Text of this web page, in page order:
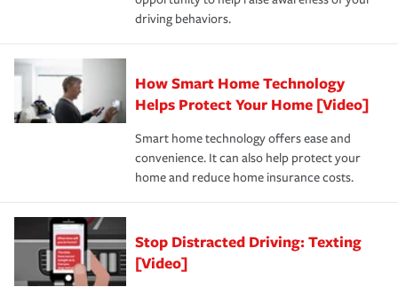
certification, loss-free history, and more can help you
save on your insurance premiums. Discounts vary by
state and eligibility.
Remember to ask your insurance representative about
these and other incentives to ensure you are getting all
the discounts for which you are eligible.
*Not all discounts are available in all states.
key elements: the premium which is how much you pay
for coverage, deductibles which are how much you’re
responsible for out-of-pocket in the event of a covered
pay for a covered claim. Home insurance is coverage you
hope to never have to use, but if the unexpected
happens, it can help you restore your life back to
normal.Learn more about homeowners insurance.
driving behaviors.
How Smart Home Technology
Helps Protect Your Home [Video]
Smart home technology offers ease and
convenience. It can also help protect your
home and reduce home insurance costs.
Stop Distracted Driving: Texting
[Video]